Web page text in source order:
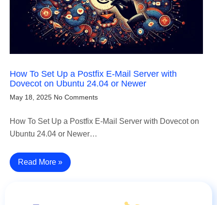
How To Set Up a Postfix E-Mail Server with
Dovecot on Ubuntu 24.04 or Newer
May 18, 2025 No Comments
How To Set Up a Postfix E-Mail Server with Dovecot on
Ubuntu 24.04 or Newer…
Read More »